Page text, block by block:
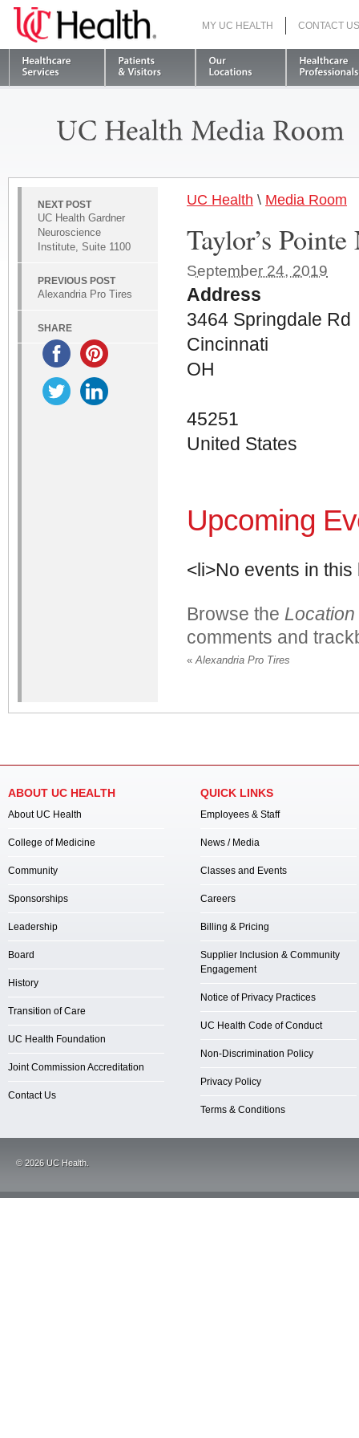
MY UC HEALTH CONTACT US
UC Health \ Media Room
Taylor’s
September 24, 2019
Address
3464 Springdale Rd
Cincinnati
OH
45251
United States
Upcoming
<li>No events in this
Browse the Location
comments and
« Alexandria Pro Tires
NEXT POST
UC Health Gardner
Neuroscience
Institute, Suite 1100
PREVIOUS POST
Alexandria Pro Tires
SHARE
ABOUT UC HEALTH
About UC Health
College of Medicine
Community
Sponsorships
Leadership
Board
History
Transition of Care
UC Health Foundation
Joint Commission Accreditation
Contact Us
QUICK LINKS
Employees & Staff
News / Media
Classes and Events
Careers
Billing & Pricing
Supplier Inclusion & Community
Engagement
Notice of Privacy Practices
UC Health Code of Conduct
Non-Discrimination Policy
Privacy Policy
Terms & Conditions
©2026UC Health.